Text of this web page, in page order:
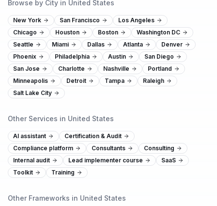
Browse by City in United States
New York San Francisco
Los Angeles
Chicago
Houston Boston
Washington DC
Seattle
Miami Dallas Atlanta
Denver
Phoenix
Philadelphia Austin
San Diego
San Jose
Charlotte Nashville
Portland
Minneapolis
Detroit Tampa
Raleigh
Salt Lake City
Other Services in United States
AI assistant
Certification & Audit
Compliance platform
Consultants
Consulting
Internal audit
Lead implementer course
SaaS
Toolkit
Training
Other Frameworks in United States